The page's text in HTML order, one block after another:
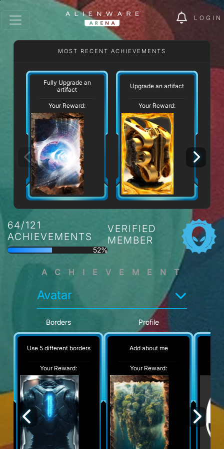
LOGIN
MOST RECENT ACHIEVEMENTS
Fully Upgrade an
artifact
Your Reward:
Upgrade an artifact
Your Reward:
64/121
ACHIEVEMENTS
52%
VERIFIED
MEMBER
ACHIEVEMENT
Avatar
Borders
Use 5 different borders
Your Reward:
Profile
Add about me
Your Reward: